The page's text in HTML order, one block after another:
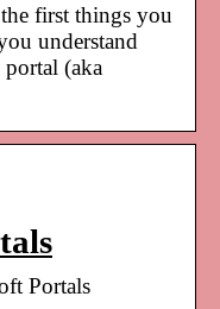
first things you
understand
(aka
Portals